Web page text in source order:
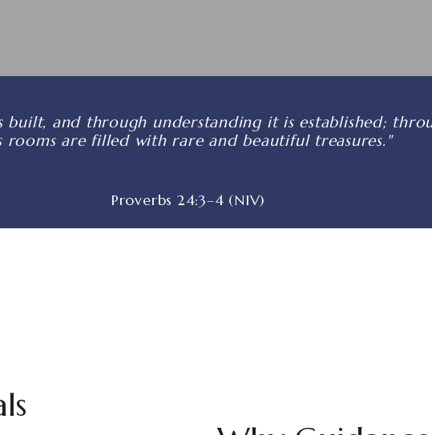
built, and through understanding it is established;
rooms are filled with rare and beautiful treasures."
Proverbs 24:3–4 (NIV)